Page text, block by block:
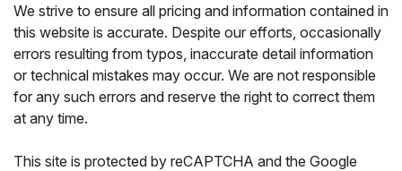
We strive to ensure all pricing and information contained in
this website is accurate. Despite our efforts, occasionally
errors resulting from typos, inaccurate detail information
or technical mistakes may occur. We are not responsible
for any such errors and reserve the right to correct them
at any time.
This site is protected by reCAPTCHA and the Google